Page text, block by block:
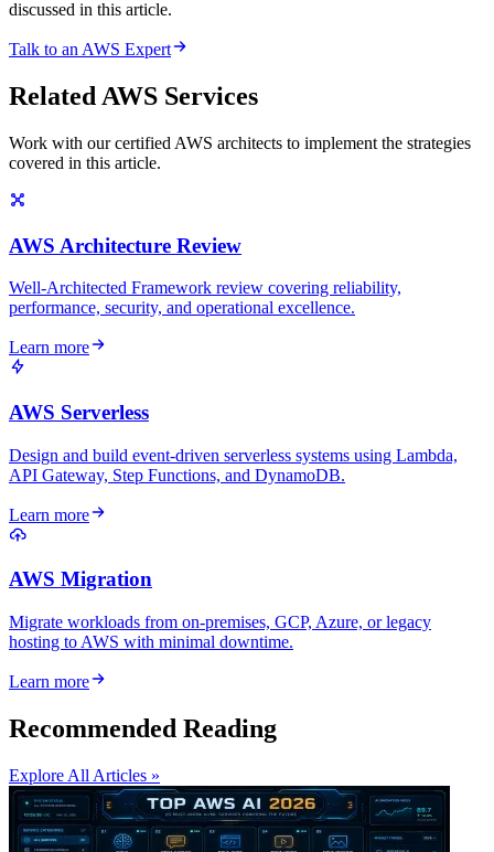
discussed in this article.
Talk to an AWS Expert
Related AWS Services
Work with our certified AWS architects to implement the strategies
covered in this article.
AWS Architecture Review
Well-Architected Framework review covering reliability,
performance, security, and operational excellence.
Learn more
AWS Serverless
Design and build event-driven serverless systems using Lambda,
API Gateway, Step Functions, and DynamoDB.
Learn more
AWS Migration
Migrate workloads from on-premises, GCP, Azure, or legacy
hosting to AWS with minimal downtime.
Learn more
Recommended Reading
Explore All Articles »